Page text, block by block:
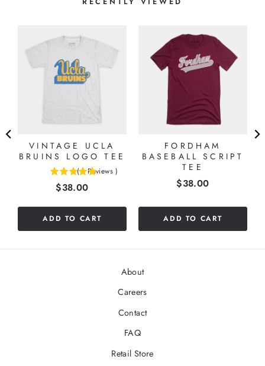
VINTAGE UCLA
BRUINS LOGO TEE
( 1 Reviews )
Price
$38.00
ADD TO CART
FORDHAM
BASEBALL SCRIPT
TEE
Price
$38.00
ADD TO CART
About
Careers
Contact
FAQ
Retail Store